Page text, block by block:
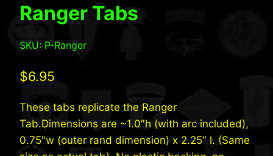
Ranger Tabs
SKU: P-Ranger
$6.95
These tabs replicate the Ranger
Tab.Dimensions are ~1.0″h (with arc included),
0.75″w (outer rand dimension) x 2.25″ l. (Same